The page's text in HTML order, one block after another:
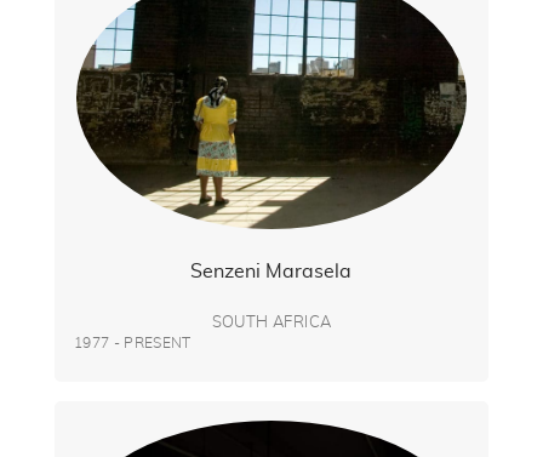
Senzeni Marasela
SOUTH AFRICA
1977 - PRESENT